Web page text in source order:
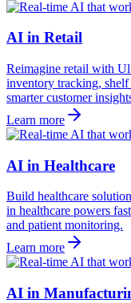
AI in Retail
Reimagine retail with
inventory tracking, shelf
smarter customer
Learn more
AI in Healthcare
Build healthcare
in healthcare powers
and patient monitoring.
Learn more
AI in